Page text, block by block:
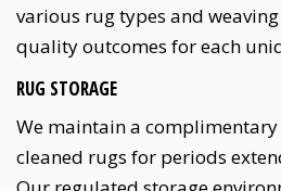
various rug types and
quality outcomes for each
RUG STORAGE
We maintain a
cleaned rugs for periods